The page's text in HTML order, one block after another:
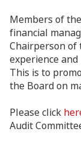
Members of
financial
Chairperson of
experience
This is to
the Board on
Please click
Audit